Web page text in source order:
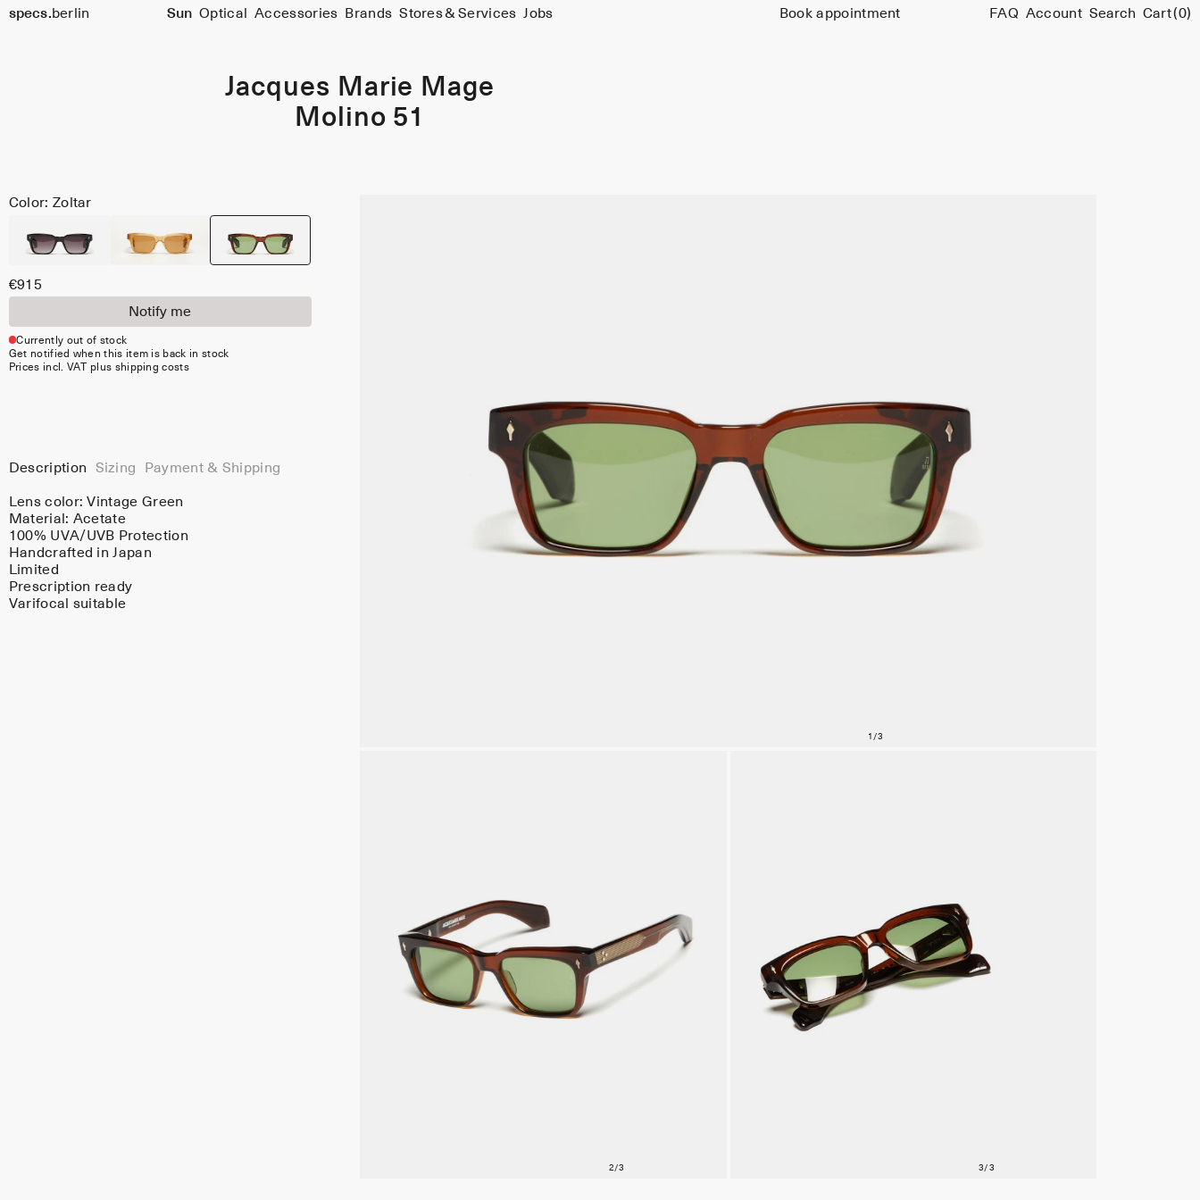
specs. berlin Sun Optical Accessories Brands Stores & Services Jobs Book appointment FAQ Account Search Cart(0)
Jacques Marie Mage
Molino 51
Color: Zoltar
€915
Notify me
Currently out of stock
Get notified when this item is back in stock
Prices incl. VAT plus shipping costs
Description Sizing Payment & Shipping
Lens color:Vintage Green
Material: Acetate
100% UVA/UVB Protection
Handcrafted in Japan
Limited
Prescription ready
Varifocal suitable